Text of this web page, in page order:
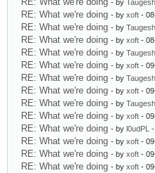
- by
RE: What we're doing - by xoft -
RE: What we're doing - by
RE: What we're doing - by xoft -
RE: What we're doing - by
RE: What we're doing - by xoft -
RE: What we're doing - by
RE: What we're doing - by xoft -
RE: What we're doing - by
RE: What we're doing - by xoft -
RE: What we're doing - by l0udPL
RE: What we're doing - by xoft -
RE: What we're doing - by xoft -
RE: What we're doing - by xoft -